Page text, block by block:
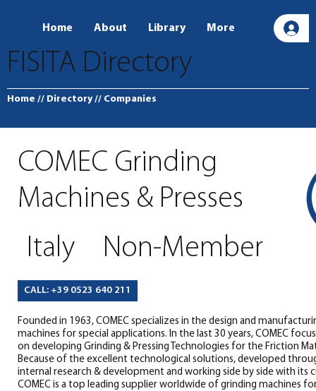
Home About Library More
FISITA Directory
Home // Directory // Companies
COMEC Grinding
Machines & Presses
Italy
Non-Member
CALL: +39 0523 640 211
Founded in 1963, COMEC specializes in the design and
machines for special applications. In the last 30 years, COMEC
on developing Grinding & Pressing Technologies for the Friction
Because of the excellent technological solutions, developed
internal research & development and working side by side with its
COMEC is a top leading supplier worldwide of grinding machines